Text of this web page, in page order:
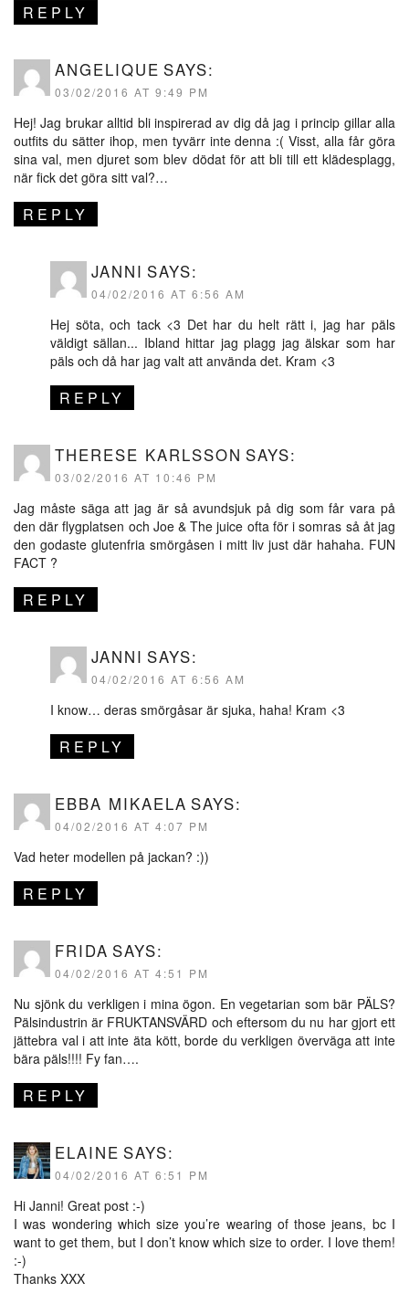
REPLY
ANGELIQUE SAYS:
03/02/2016 AT 9:49 PM
Hej! Jag brukar alltid bli inspirerad av dig då jag i princip gillar alla
outfits du sätter ihop, men tyvärr inte denna :( Visst, alla får göra
sina val, men djuret som blev dödat för att bli till ett klädesplagg,
när fick det göra sitt val?…
REPLY
JANNI SAYS:
04/02/2016 AT 6:56 AM
Hej söta, och tack <3 Det har du helt rätt i, jag har päls
väldigt sällan... Ibland hittar jag plagg jag älskar som har
päls och då har jag valt att använda det. Kram <3
REPLY
THERESE KARLSSON SAYS:
03/02/2016 AT 10:46 PM
Jag måste säga att jag är så avundsjuk på dig som får vara på
den där flygplatsen och Joe & The juice ofta för i somras så åt jag
den godaste glutenfria smörgåsen i mitt liv just där hahaha. FUN
FACT ?
REPLY
JANNI SAYS:
04/02/2016 AT 6:56 AM
I know… deras smörgåsar är sjuka, haha! Kram <3
REPLY
EBBA MIKAELA SAYS:
04/02/2016 AT 4:07 PM
Vad heter modellen på jackan? :))
REPLY
FRIDA SAYS:
04/02/2016 AT 4:51 PM
Nu sjönk du verkligen i mina ögon. En vegetarian som bär PÄLS?
Pälsindustrin är FRUKTANSVÄRD och eftersom du nu har gjort ett
jättebra val i att inte äta kött, borde du verkligen överväga att inte
bära päls!!!! Fy fan….
REPLY
ELAINE SAYS:
04/02/2016 AT 6:51 PM
Hi Janni! Great post :-)
I was wondering which size you’re wearing of those jeans, bc I
want to get them, but I don’t know which size to order. I love them!
:-)
Thanks XXX